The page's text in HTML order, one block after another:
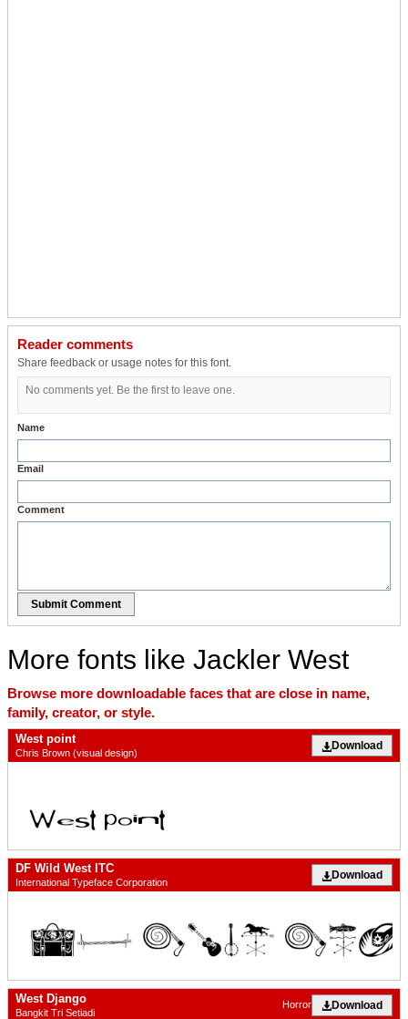
Reader comments
Share feedback or usage notes for this font.
No comments yet. Be the first to leave one.
Name
Email
Comment
Submit Comment
More fonts like Jackler West
Browse more downloadable faces that are close in name,
family, creator, or style.
West point
Chris Brown (visual design)
Download
DF Wild West ITC
International Typeface Corporation
Download
West Django
Bangkit Tri Setiadi
Download
Horror